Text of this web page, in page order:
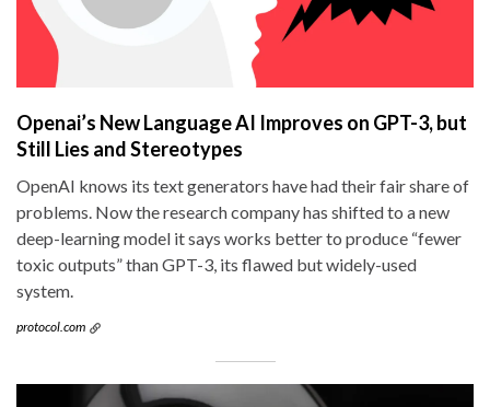
Openai’s New Language AI Improves on GPT-3, but
Still Lies and Stereotypes
OpenAI knows its text generators have had their fair share of
problems. Now the research company has shifted to a new
deep-learning model it says works better to produce “fewer
toxic outputs” than GPT-3, its flawed but widely-used
system.
protocol.com